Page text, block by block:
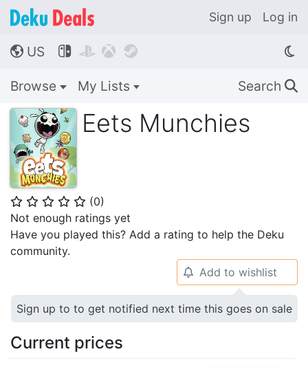
Sign up Log in
🌎 US    
Browse My Lists Search 🔍
Eets Munchies
⭐ ⭐ ⭐ ⭐ ⭐ (0)
Not enough ratings yet
Have you played this? Add a rating to help the Deku
community.
🔔 Add to wishlist
Sign up to to get notified next time this goes on sale
Current prices